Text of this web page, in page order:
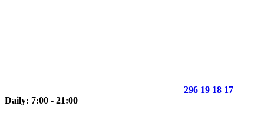
296 19 18 17
Daily: 7:00 - 21:00